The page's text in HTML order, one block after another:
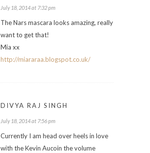
July 18, 2014 at 7:32 pm
The Nars mascara looks amazing, really
want to get that!
Mia xx
http://miararaa.blogspot.co.uk/
DIVYA RAJ SINGH
July 18, 2014 at 7:56 pm
Currently I am head over heels in love
with the Kevin Aucoin the volume